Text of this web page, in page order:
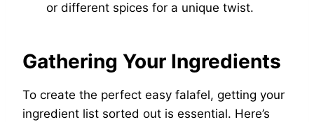
or different spices for a unique twist.
Gathering Your Ingredients
To create the perfect easy falafel, getting your
ingredient list sorted out is essential. Here’s